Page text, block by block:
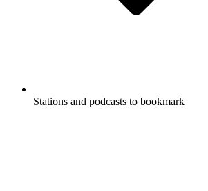
Stations and podcasts to bookmark